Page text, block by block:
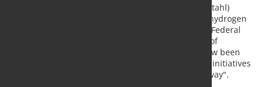
German Steel Federation (Wirtschaftsvereinigung Stahl)
evaluates the EU initiative positively: "With the EU hydrogen
strategy and the national hydrogen strategy of the Federal
Government, important decisions on the direction of
decarbonization of the economy in Europe have now been
taken. It must now succeed quickly in coordinating initiatives
in the member states and the EU in a meaningful way".